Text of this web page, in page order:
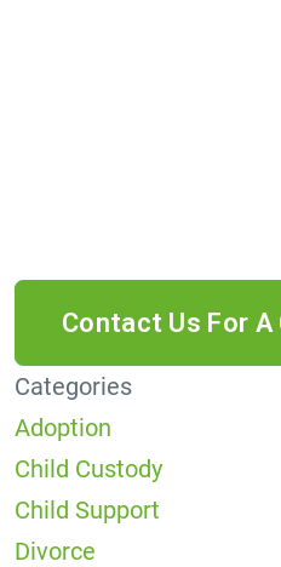
Categories
Adoption
Child Custody
Child Support
Divorce